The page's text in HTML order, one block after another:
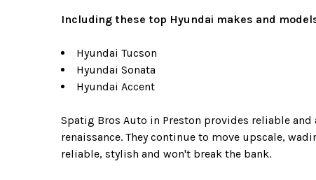
Including these top Hyundai makes and
Hyundai Tucson
Hyundai Sonata
Hyundai Accent
Spatig Bros Auto in Preston provides reliable
renaissance. They continue to move upscale,
reliable, stylish and won't break the bank.